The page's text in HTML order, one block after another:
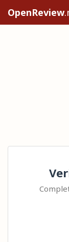
OpenReview